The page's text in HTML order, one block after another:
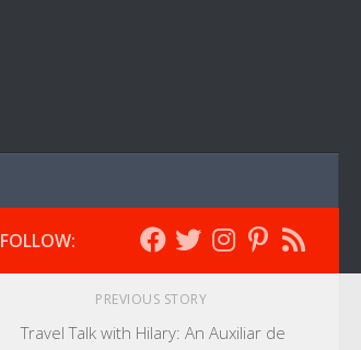
FOLLOW:
PREVIOUS STORY
Travel Talk with Hilary: An Auxiliar de